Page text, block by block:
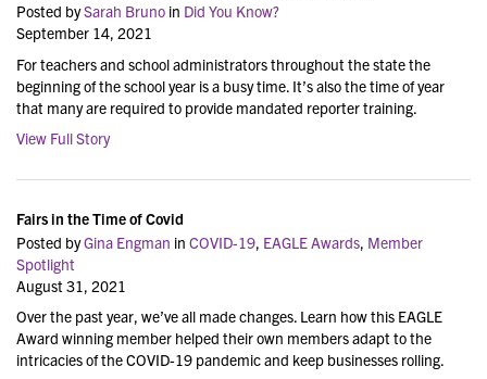
Posted bySarah Bruno in Did You Know?
September 14, 2021
For teachers and school administrators throughout the state the
beginning of the school year is a busy time. It’s also the time of year
that many are required to provide mandated reporter training.
View Full Story
Fairs in the Time of Covid
Posted byGina Engman in COVID-19, EAGLE Awards, Member
Spotlight
August 31, 2021
Over the past year, we’ve all made changes. Learn how this EAGLE
Award winning member helped their own members adapt to the
intricacies of the COVID-19 pandemic and keep businesses rolling.